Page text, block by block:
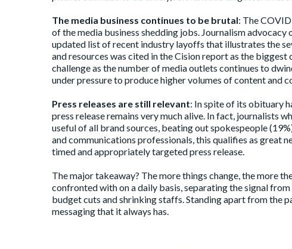
The media business continues to be brutal: The
of the media business shedding jobs. Journalism
updated listof recent industry layoffs that illustrates the
and resources was cited in the Cision report as the
challenge as the number of media outlets continues to
under pressure to produce higher volumes of content and
Press releases are still relevant: In spite of its obituary
press releaseremains very much alive. In fact, journalists
useful of all brand sources, beating out spokespeople
and communications professionals, this qualifies as great
timed and appropriately targeted press release.
The major takeaway? The more things change, the more
confronted with on a daily basis, separating the signal
budget cuts and shrinking staffs. Standing apart from the
messaging that it always has.